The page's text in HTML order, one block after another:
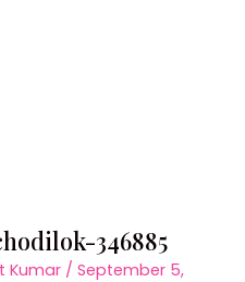
346885
Kumar / September 5,